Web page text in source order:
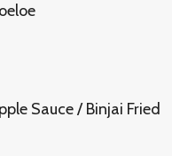
Sauce / Binjai Fried